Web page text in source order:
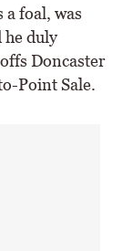
foal, was
he duly
Doncaster
Point Sale.